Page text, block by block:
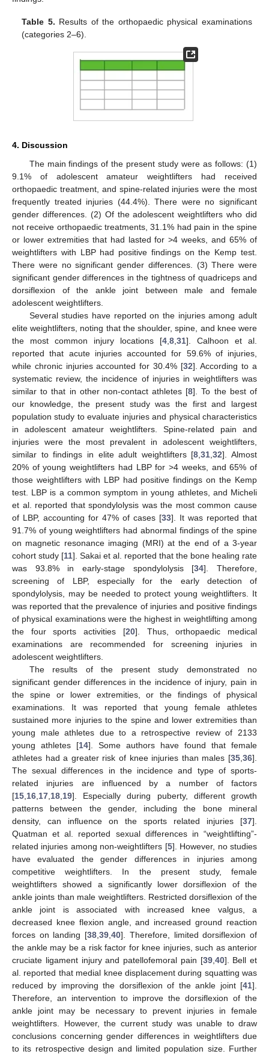
Table 5. Results of the orthopaedic physical examinations
(categories 2–6).
4. Discussion
The main findings of the present study were as follows: (1)
9.1% of adolescent amateur weightlifters had received
orthopaedic treatment, and spine-related injuries were the most
frequently treated injuries (44.4%). There were no significant
gender differences. (2) Of the adolescent weightlifters who did
not receive orthopaedic treatments, 31.1% had pain in the spine
or lower extremities that had lasted for >4 weeks, and 65% of
weightlifters with LBP had positive findings on the Kemp test.
There were no significant gender differences. (3) There were
significant gender differences in the tightness of quadriceps and
dorsiflexion of the ankle joint between male and female
adolescent weightlifters.
Several studies have reported on the injuries among adult
elite weightlifters, noting that the shoulder, spine, and knee were
the most common injury locations [4 8 31]. Calhoon et al.
reported that acute injuries accounted for 59.6% of injuries,
while chronic injuries accounted for 30.4% [32]. According to a
systematic review, the incidence of injuries in weightlifters was
similar to that in other non-contact athletes [8]. To the best of
our knowledge, the present study was the first and largest
population study to evaluate injuries and physical characteristics
in adolescent amateur weightlifters. Spine-related pain and
injuries were the most prevalent in adolescent weightlifters,
similar to findings in elite adult weightlifters [8 ,31 ,32]. Almost
20% of young weightlifters had LBP for >4 weeks, and 65% of
those weightlifters with LBP had positive findings on the Kemp
test. LBP is a common symptom in young athletes, and Micheli
et al. reported that spondylolysis was the most common cause
of LBP, accounting for 47% of cases [33]. It was reported that
91.7% of young weightlifters had abnormal findings of the spine
on magnetic resonance imaging (MRI) at the end of a 3-year
cohort study [11]. Sakai et al. reported that the bone healing rate
was 93.8% in early-stage spondylolysis [34]. Therefore,
screening of LBP, especially for the early detection of
spondylolysis, may be needed to protect young weightlifters. It
was reported that the prevalence of injuries and positive findings
of physical examinations were the highest in weightlifting among
the four sports activities [20]. Thus, orthopaedic medical
examinations are recommended for screening injuries in
adolescent weightlifters.
The results of the present study demonstrated no
significant gender differences in the incidence of injury, pain in
the spine or lower extremities, or the findings of physical
examinations. It was reported that young female athletes
sustained more injuries to the spine and lower extremities than
young male athletes due to a retrospective review of 2133
young athletes [14]. Some authors have found that female
athletes had a greater risk of knee injuries than males [35 36].
The sexual differences in the incidence and type of sports-
related injuries are influenced by a number of factors
[15 16 17 18 19]. Especially during puberty, different growth
patterns between the gender, including the bone mineral
density, can influence on the sports related injuries [37].
Quatman et al. reported sexual differences in “weightlifting”-
related injuries among non-weightlifters [5]. However, no studies
have evaluated the gender differences in injuries among
competitive weightlifters. In the present study, female
weightlifters showed a significantly lower dorsiflexion of the
ankle joints than male weightlifters. Restricted dorsiflexion of the
ankle joint is associated with increased knee valgus, a
decreased knee flexion angle, and increased ground reaction
forces on landing [38 ,39 ,40]. Therefore, limited dorsiflexion of
the ankle may be a risk factor for knee injuries, such as anterior
cruciate ligament injury and patellofemoral pain [39, 40]. Bell et
al. reported that medial knee displacement during squatting was
reduced by improving the dorsiflexion of the ankle joint [41].
Therefore, an intervention to improve the dorsiflexion of the
ankle joint may be necessary to prevent injuries in female
weightlifters. However, the current study was unable to draw
conclusions concerning gender differences in weightlifters due
to its retrospective design and limited population size. Further